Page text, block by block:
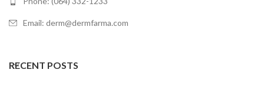
Email: derm@dermfarma.com
RECENT POSTS